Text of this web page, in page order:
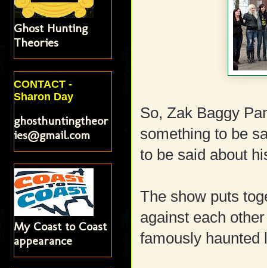
So, Zak Baggy
something to be
to be said about
The show puts
against each
famously haunted
Ghost Hunting
Theories
CONTACT -
Sharon Day
ghosthuntingtheor
ies@gmail.com
My Coast to Coast
appearance